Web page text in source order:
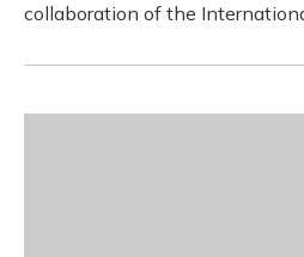
collaboration of the